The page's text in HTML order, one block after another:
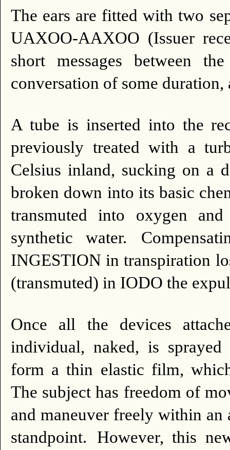
The ears are fitted with two
UAXOO-AAXOO (Issuer
short messages between
conversation of some
A tube is inserted into the
previously treated with a
Celsius inland, sucking on a
broken down into its basic
transmuted into oxygen
synthetic water.
INGESTION in transpiration
(transmuted) in IODO the
Once all the devices
individual, naked, is
form a thin elastic film,
The subject has freedom of
and maneuver freely within an
standpoint.
However, this